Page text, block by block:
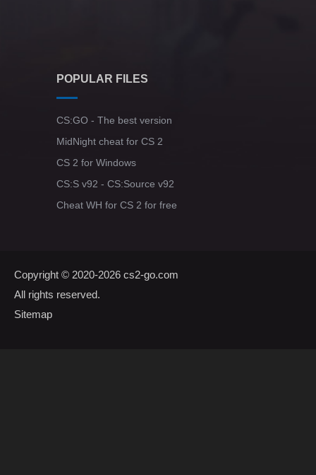
POPULAR FILES
CS:GO - The best version
MidNight cheat for CS 2
CS 2 for Windows
CS:S v92 - CS:Source v92
Cheat WH for CS 2 for free
Copyright © 2020-2026 cs2-go.com
All rights reserved.
Sitemap